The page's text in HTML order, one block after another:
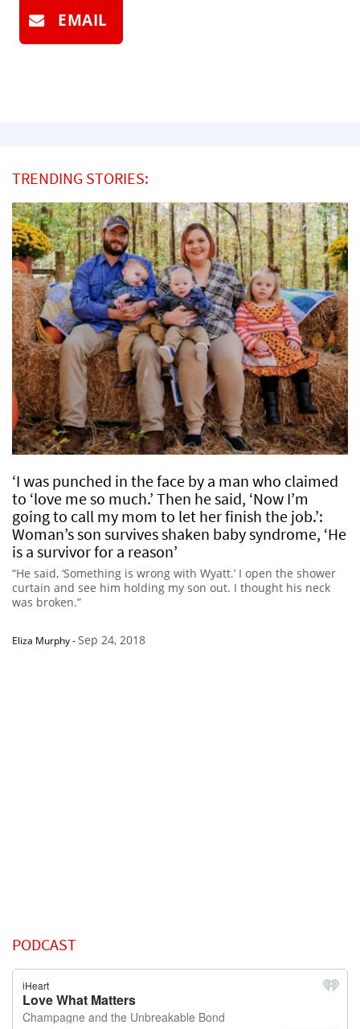
EMAIL
TRENDING STORIES:
‘I was punched in the face by a man who claimed
to ‘love me so much.’ Then he said, ‘Now I’m
going to call my mom to let her finish the job.’:
Woman’s son survives shaken baby syndrome, ‘He
is a survivor for a reason’
“He said, ‘Something is wrong with Wyatt.’ I open the shower
curtain and see him holding my son out. I thought his neck
was broken.”
Eliza Murphy-Sep 24, 2018
PODCAST